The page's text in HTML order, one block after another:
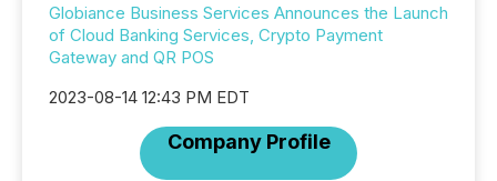
Globiance Business Services Announces the Launch
of Cloud Banking Services, Crypto Payment
Gateway and QR POS
2023-08-14 12:43 PM EDT
Company Profile